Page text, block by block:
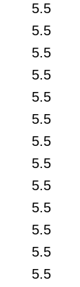
5.5
5.5
5.5
5.5
5.5
5.5
5.5
5.5
5.5
5.5
5.5
5.5
5.5